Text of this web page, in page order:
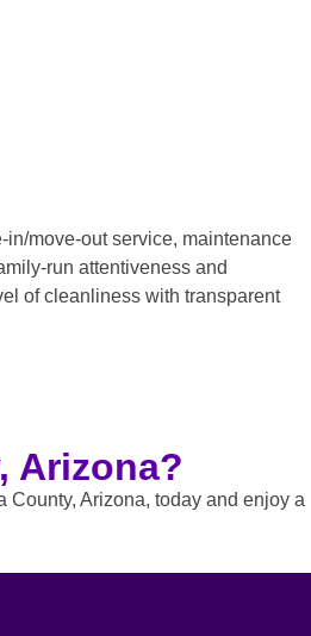
move-out service, maintenance
run attentiveness and
of cleanliness with transparent
Arizona?
County, Arizona, today and enjoy a